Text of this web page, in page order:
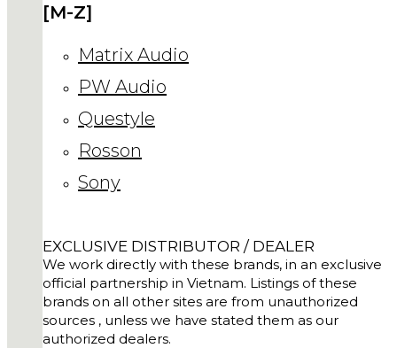
[M-Z]
Matrix Audio
PW Audio
Questyle
Rosson
Sony
EXCLUSIVE DISTRIBUTOR / DEALER
We work directly with these brands, in an exclusive
official partnership in Vietnam. Listings of these
brands on all other sites are from unauthorized
sources , unless we have stated them as our
authorized dealers.